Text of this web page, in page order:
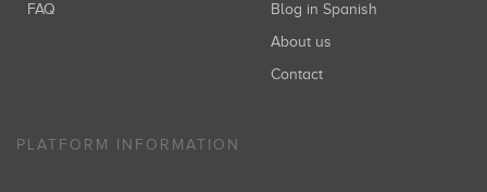
FAQ
Blog in Spanish
About us
Contact
PLATFORM INFORMATION